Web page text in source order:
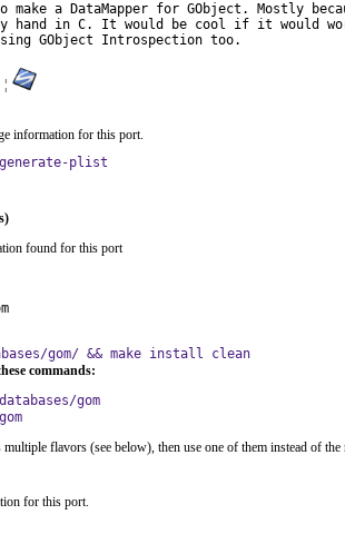
a DataMapper for GObject. Mostly
hand in C. It would be cool if it would
GObject Introspection too.
¦
information for this port.
generate-plist
found for this port
gom/ && make install clean
commands:
gom
flavors (see below), then use one of them instead of the
for this port.